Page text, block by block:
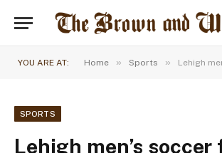
YOU ARE AT: Home » Sports » Lehigh men’s soccer
SPORTS
Lehigh men’s